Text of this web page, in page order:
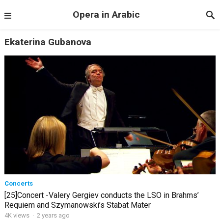
Opera in Arabic
Ekaterina Gubanova
Concerts
[25]Concert -Valery Gergiev conducts the LSO in Brahms’
Requiem and Szymanowski’s Stabat Mater
4K views · 2 years ago